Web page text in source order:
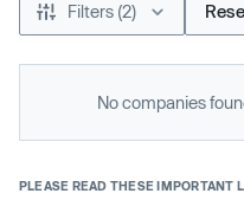
Filters (2)
No companies
PLEASE READ THESE IMPORTANT